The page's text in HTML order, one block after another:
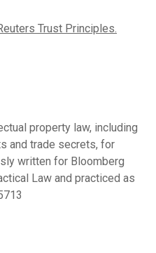
Trust Principles.
property law, including
and trade secrets, for
written for Bloomberg
Law and practiced as